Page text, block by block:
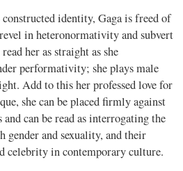
identity, Gaga is freed of
in heteronormativity and subvert
her as straight as she
performativity; she plays male
Add to this her professed love for
she can be placed firmly against
can be read as interrogating the
gender and sexuality, and their
celebrity in contemporary culture.